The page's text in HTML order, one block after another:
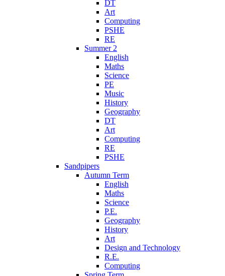
DT
Art
Computing
PSHE
RE
Summer 2
English
Maths
Science
PE
Music
History
Geography
DT
Art
Computing
RE
PSHE
Sandpipers
Autumn Term
English
Maths
Science
P.E.
Geography
History
Art
Design and Technology
R.E.
Computing